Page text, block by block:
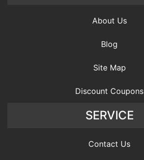
About Us
Blog
Site Map
Discount Coupons
SERVICE
Contact Us